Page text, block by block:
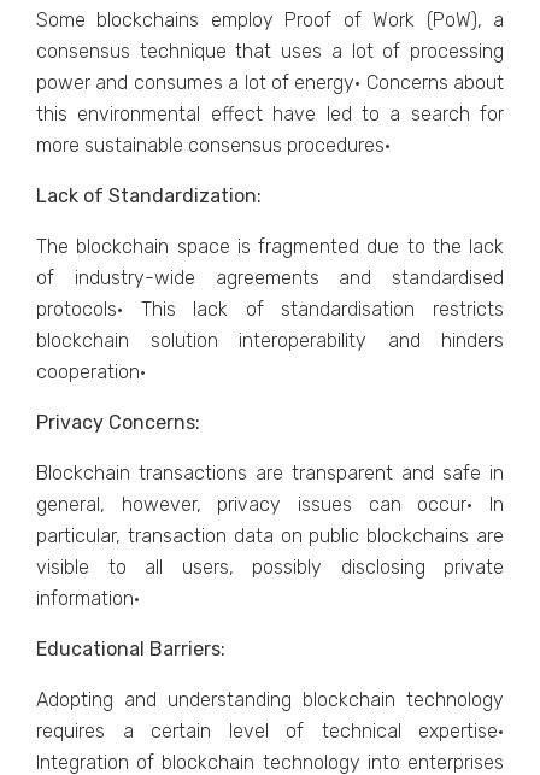
Some blockchains employ Proof of Work (PoW), a
consensus technique that uses a lot of processing
power and consumes a lot of energy· Concerns about
this environmental effect have led to a search for
more sustainable consensus procedures·
Lack of Standardization:
The blockchain space is fragmented due to the lack
of industry-wide agreements and standardised
protocols· This lack of standardisation restricts
blockchain solution interoperability and hinders
cooperation·
Privacy Concerns:
Blockchain transactions are transparent and safe in
general, however, privacy issues can occur· In
particular, transaction data on public blockchains are
visible to all users, possibly disclosing private
information·
Educational Barriers:
Adopting and understanding blockchain technology
requires a certain level of technical expertise·
Integration of blockchain technology into enterprises